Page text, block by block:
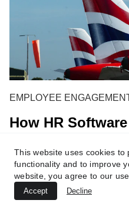
EMPLOYEE
How HR
5 min read
This website uses cookies to
functionality and to improve
website, you agree to our
Accept Decline